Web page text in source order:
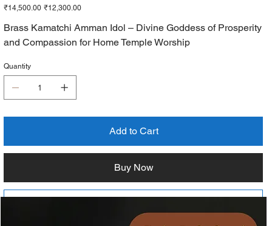
Original
₹14,500.00 Sale
₹12,300.00
Brass Kamatchi Amman Idol – Divine Goddess of Prosperity
and Compassion for Home Temple Worship
Quantity
Add to Cart
Buy Now